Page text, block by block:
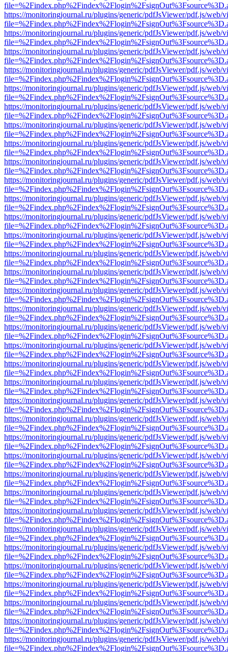
https://monitoringjournal.ru/plugins/generic/pdfJsViewer/pdf.js/web/
https://monitoringjournal.ru/plugins/generic/pdfJsViewer/pdf.js/web/
https://monitoringjournal.ru/plugins/generic/pdfJsViewer/pdf.js/web/
https://monitoringjournal.ru/plugins/generic/pdfJsViewer/pdf.js/web/
https://monitoringjournal.ru/plugins/generic/pdfJsViewer/pdf.js/web/
https://monitoringjournal.ru/plugins/generic/pdfJsViewer/pdf.js/web/
https://monitoringjournal.ru/plugins/generic/pdfJsViewer/pdf.js/web/
https://monitoringjournal.ru/plugins/generic/pdfJsViewer/pdf.js/web/
https://monitoringjournal.ru/plugins/generic/pdfJsViewer/pdf.js/web/
https://monitoringjournal.ru/plugins/generic/pdfJsViewer/pdf.js/web/
https://monitoringjournal.ru/plugins/generic/pdfJsViewer/pdf.js/web/
https://monitoringjournal.ru/plugins/generic/pdfJsViewer/pdf.js/web/
https://monitoringjournal.ru/plugins/generic/pdfJsViewer/pdf.js/web/
https://monitoringjournal.ru/plugins/generic/pdfJsViewer/pdf.js/web/
https://monitoringjournal.ru/plugins/generic/pdfJsViewer/pdf.js/web/
https://monitoringjournal.ru/plugins/generic/pdfJsViewer/pdf.js/web/
https://monitoringjournal.ru/plugins/generic/pdfJsViewer/pdf.js/web/
https://monitoringjournal.ru/plugins/generic/pdfJsViewer/pdf.js/web/
https://monitoringjournal.ru/plugins/generic/pdfJsViewer/pdf.js/web/
https://monitoringjournal.ru/plugins/generic/pdfJsViewer/pdf.js/web/
https://monitoringjournal.ru/plugins/generic/pdfJsViewer/pdf.js/web/
https://monitoringjournal.ru/plugins/generic/pdfJsViewer/pdf.js/web/
https://monitoringjournal.ru/plugins/generic/pdfJsViewer/pdf.js/web/
https://monitoringjournal.ru/plugins/generic/pdfJsViewer/pdf.js/web/
https://monitoringjournal.ru/plugins/generic/pdfJsViewer/pdf.js/web/
https://monitoringjournal.ru/plugins/generic/pdfJsViewer/pdf.js/web/
https://monitoringjournal.ru/plugins/generic/pdfJsViewer/pdf.js/web/
https://monitoringjournal.ru/plugins/generic/pdfJsViewer/pdf.js/web/
https://monitoringjournal.ru/plugins/generic/pdfJsViewer/pdf.js/web/
https://monitoringjournal.ru/plugins/generic/pdfJsViewer/pdf.js/web/
https://monitoringjournal.ru/plugins/generic/pdfJsViewer/pdf.js/web/
https://monitoringjournal.ru/plugins/generic/pdfJsViewer/pdf.js/web/
https://monitoringjournal.ru/plugins/generic/pdfJsViewer/pdf.js/web/
https://monitoringjournal.ru/plugins/generic/pdfJsViewer/pdf.js/web/
https://monitoringjournal.ru/plugins/generic/pdfJsViewer/pdf.js/web/